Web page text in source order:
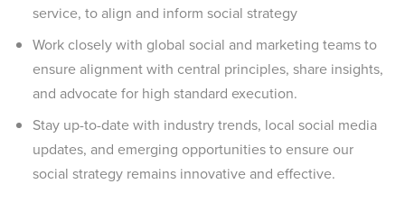
service, to align and inform social strategy
Work closely with global social and marketing teams to
ensure alignment with central principles, share insights,
and advocate for high standard execution.
Stay up-to-date with industry trends, local social media
updates, and emerging opportunities to ensure our
social strategy remains innovative and effective.